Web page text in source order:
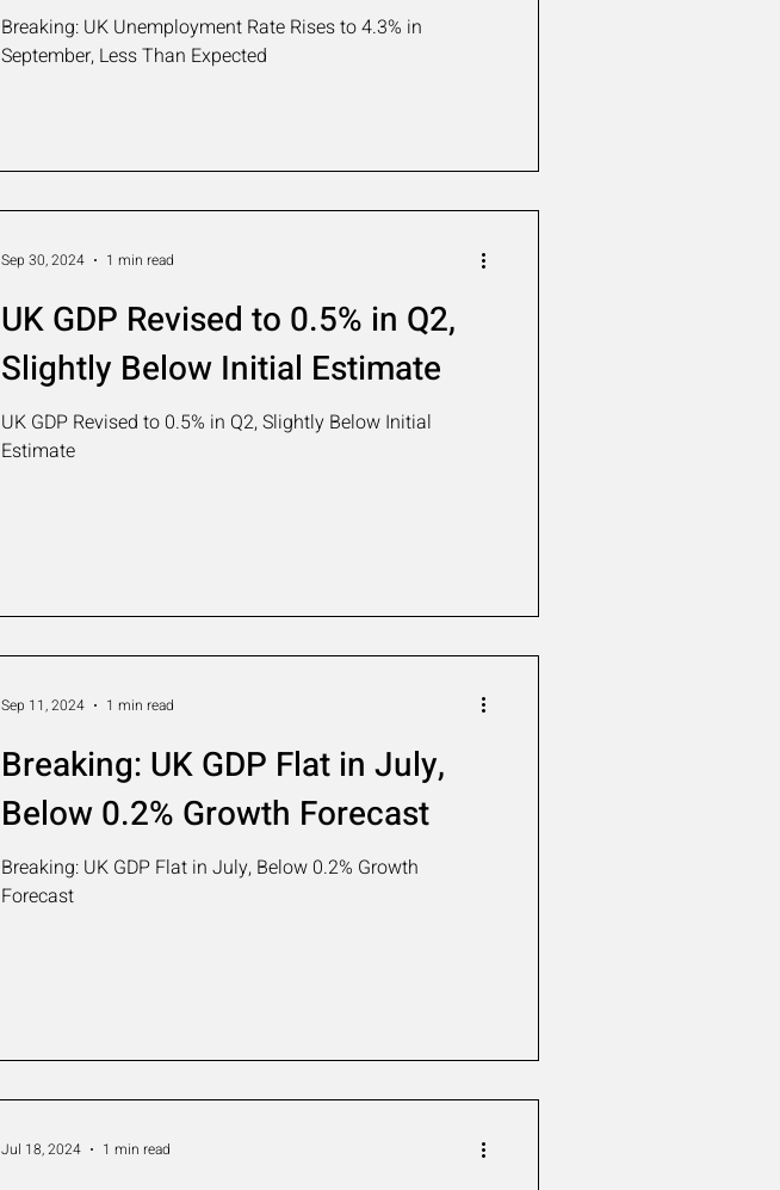
Breaking: UK Unemployment Rate Rises to 4.3% in
September, Less Than Expected
UK GDP Revised to 0.5% in Q2,
Slightly Below Initial Estimate
UK GDP Revised to 0.5% in Q2, Slightly Below Initial
Estimate
Sep 30, 2024 1 min read
Breaking: UK GDP Flat in July,
Below 0.2% Growth Forecast
Breaking: UK GDP Flat in July, Below 0.2% Growth
Forecast
Sep 11, 2024 1 min read
Jul 18, 2024 1 min read